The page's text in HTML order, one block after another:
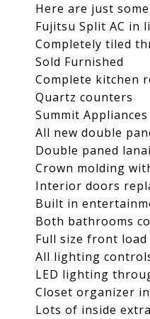
Here are just
Fujitsu Split AC in
Completely tiled
Sold Furnished
Complete kitchen
Quartz counters
Summit Appliances
All new double
Double paned
Crown molding
Interior doors
Built in
Both bathrooms
Full size front
All lighting
LED lighting
Closet organizer
Lots of inside